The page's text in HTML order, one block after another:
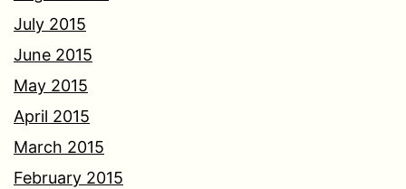
July 2015
June 2015
May 2015
April 2015
March 2015
February 2015